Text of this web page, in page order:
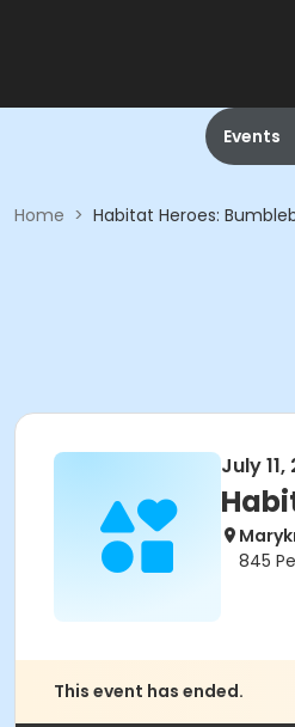
Events
Home > Habitat Heroes:
July
845
This event has ended.